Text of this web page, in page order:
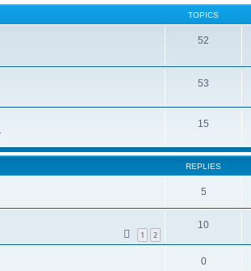
TOPICS
52
53
15
REPLIES
5
1 2
10
0